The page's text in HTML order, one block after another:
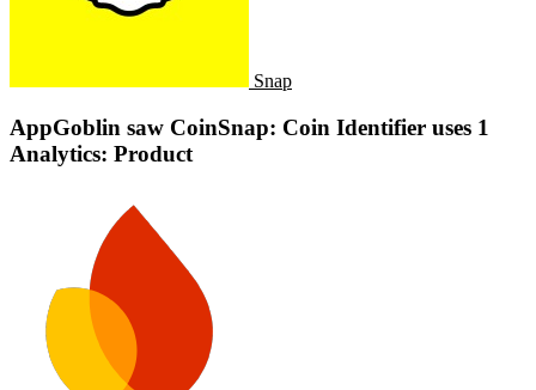
Snap
AppGoblin saw CoinSnap: Coin Identifier uses 1
Analytics: Product